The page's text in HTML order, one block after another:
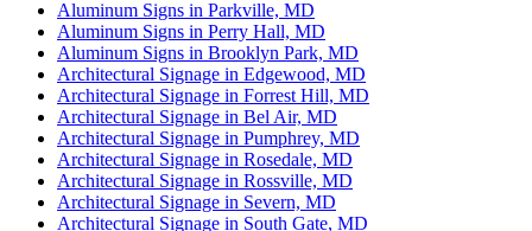
Aluminum Signs in Parkville, MD
Aluminum Signs in Perry Hall, MD
Aluminum Signs in Brooklyn Park, MD
Architectural Signage in Edgewood, MD
Architectural Signage in Forrest Hill, MD
Architectural Signage in Bel Air, MD
Architectural Signage in Pumphrey, MD
Architectural Signage in Rosedale, MD
Architectural Signage in Rossville, MD
Architectural Signage in Severn, MD
Architectural Signage in South Gate, MD